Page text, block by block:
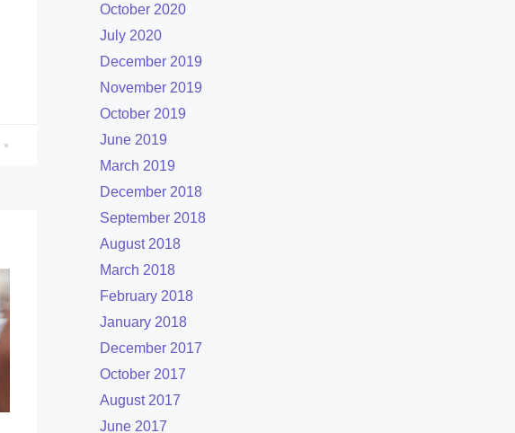
October 2020
July 2020
December 2019
November 2019
October 2019
June 2019
March 2019
December 2018
September 2018
August 2018
March 2018
February 2018
January 2018
December 2017
October 2017
August 2017
June 2017